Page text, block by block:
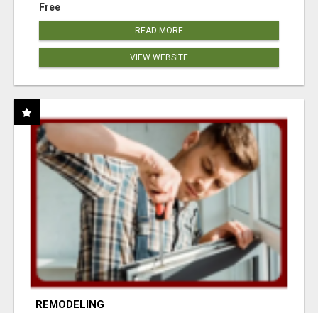
Free
READ MORE
VIEW WEBSITE
REMODELING